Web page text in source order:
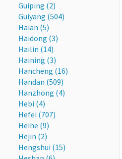
Guiping (2)
Guiyang (504)
Haian (5)
Haidong (3)
Hailin (14)
Haining (3)
Hancheng (16)
Handan (509)
Hanzhong (4)
Hebi (4)
Hefei (707)
Heihe (9)
Hejin (2)
Hengshui (15)